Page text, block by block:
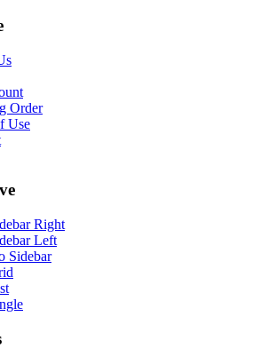
Order
Use
Right
Left
Sidebar